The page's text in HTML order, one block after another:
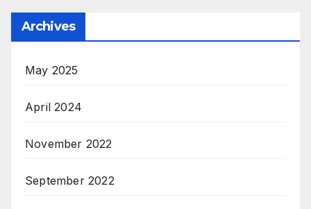
Archives
May 2025
April 2024
November 2022
September 2022